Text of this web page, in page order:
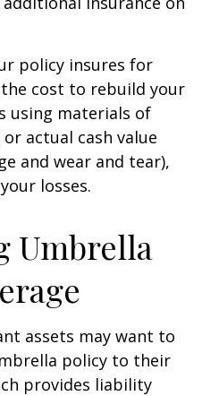
policy insures for
cost to rebuild your
using materials of
actual cash value
and wear and tear),
losses.
Umbrella
assets may want to
policy to their
provides liability